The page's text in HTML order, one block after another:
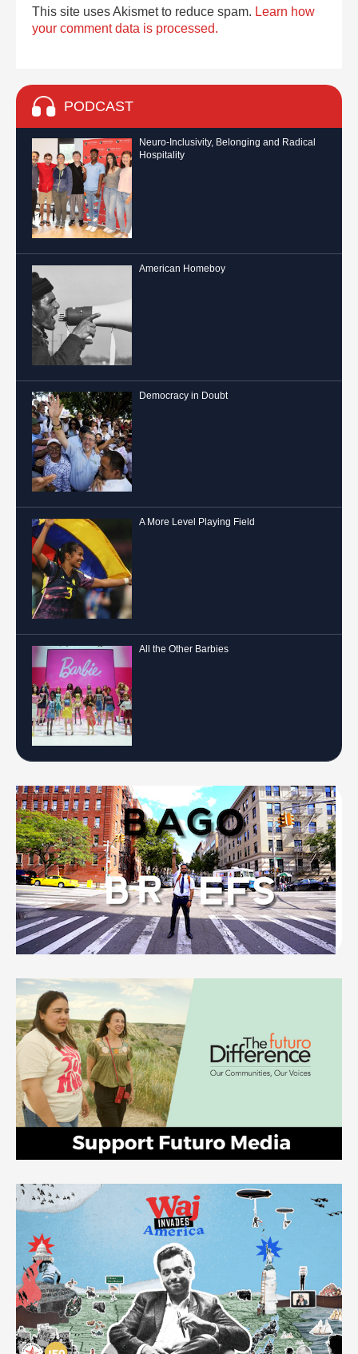
This site uses Akismet to reduce spam. Learn how
your comment data is processed.
PODCAST
Neuro-Inclusivity, Belonging and Radical
Hospitality
American Homeboy
Democracy in Doubt
A More Level Playing Field
All the Other Barbies